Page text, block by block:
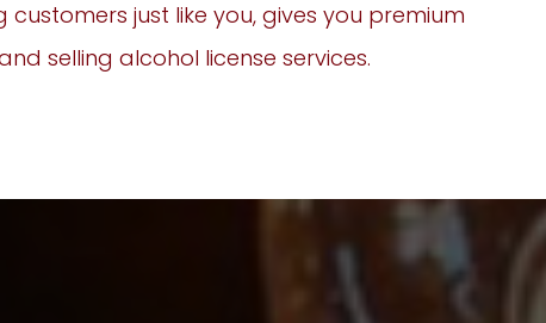
customers just like you, gives you premium
selling alcohol license services.